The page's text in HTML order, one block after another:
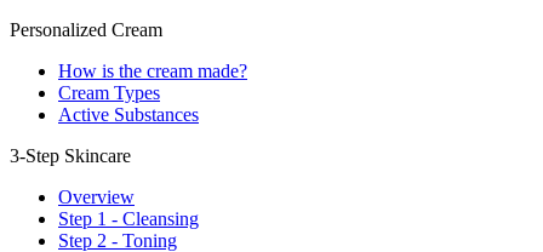
Personalized Cream
How is the cream made?
Cream Types
Active Substances
3-Step Skincare
Overview
Step 1 - Cleansing
Step 2 - Toning